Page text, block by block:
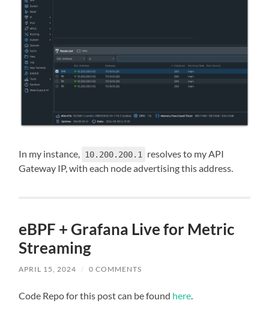
In my instance, 10.200.200.1
resolves to my API
Gateway IP, with each node advertising this address.
eBPF + Grafana Live for Metric
Streaming
APRIL 15, 2024 / 0 COMMENTS
Code Repo for this post can be found here